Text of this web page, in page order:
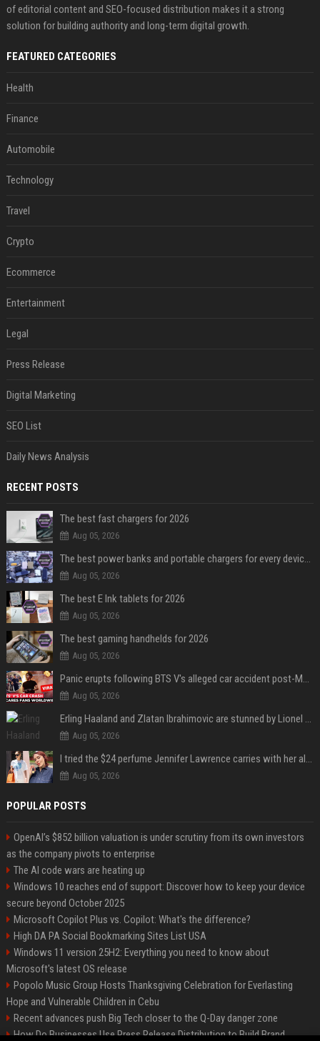
of editorial content and SEO-focused distribution makes it a strong
solution for building authority and long-term digital growth.
FEATURED CATEGORIES
Health
Finance
Automobile
Technology
Travel
Crypto
Ecommerce
Entertainment
Legal
Press Release
Digital Marketing
SEO List
Daily News Analysis
RECENT POSTS
The best fast chargers for 2026
Aug 05, 2026
The best power banks and portable chargers for every device in 2026
Aug 05, 2026
The best E Ink tablets for 2026
Aug 05, 2026
The best gaming handhelds for 2026
Aug 05, 2026
Panic erupts following BTS V's alleged car accident post-MetLife Stadium show, viral clips provide comfort
Aug 05, 2026
Erling Haaland and Zlatan Ibrahimovic are stunned by Lionel Messi’s 2026 World Cup run
Aug 05, 2026
I tried the $24 perfume Jennifer Lawrence carries with her always — and it’s not what I thought
Aug 05, 2026
POPULAR POSTS
OpenAI’s $852 billion valuation is under scrutiny from its own investors
as the company pivots to enterprise
The AI code wars are heating up
Windows 10 reaches end of support: Discover how to keep your device
secure beyond October 2025
Microsoft Copilot Plus vs. Copilot: What's the difference?
High DA PA Social Bookmarking Sites List USA
Windows 11 version 25H2: Everything you need to know about
Microsoft's latest OS release
Popolo Music Group Hosts Thanksgiving Celebration for Everlasting
Hope and Vulnerable Children in Cebu
Recent advances push Big Tech closer to the Q-Day danger zone
How Do Businesses Use Press Release Distribution to Build Brand